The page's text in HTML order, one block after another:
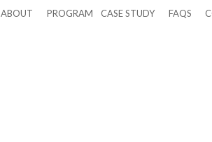
ABOUT PROGRAM CASE STUDY FAQS